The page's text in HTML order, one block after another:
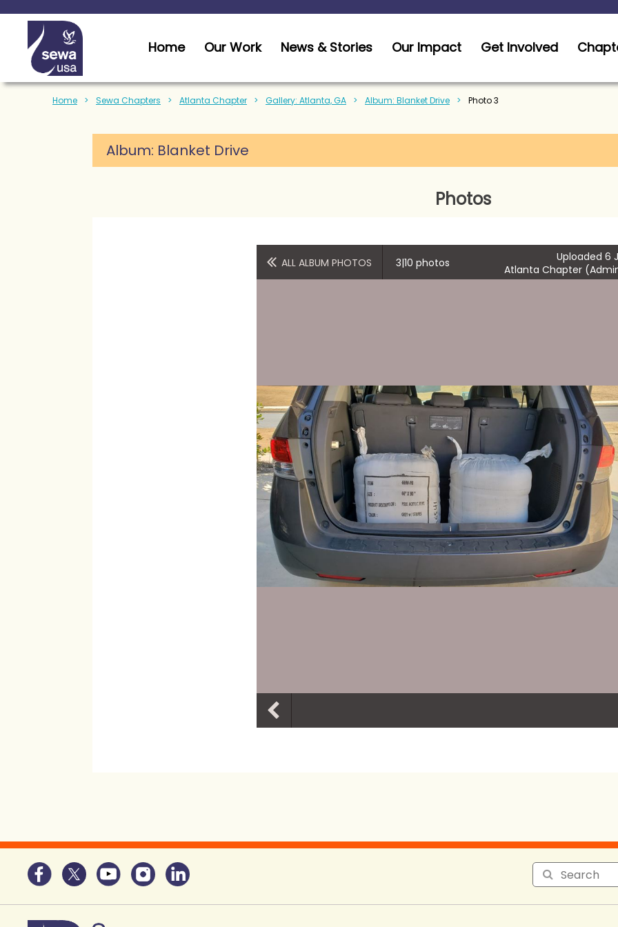
Home Sewa Chapters Atlanta Chapter Gallery: Atlanta, GA Album: Blanket Drive Photo 3
Home Our Work News & Stories Our Impact Get Involved
Album: Blanket Drive
Photos
ALL ALBUM PHOTOS 3|10 photos
Uploaded 6
Atlanta Chapter